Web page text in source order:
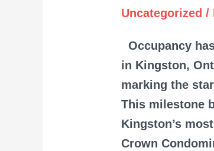
Uncategorized /
Occupancy
in Kingston,
marking the
This milestone
Kingston’s
Crown
Downtown